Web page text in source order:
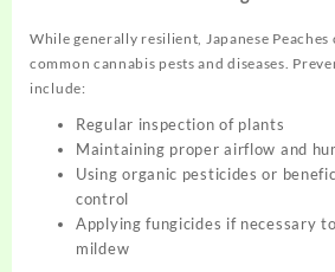
While generally resilient, Japanese Peaches
common cannabis pests and diseases.
include:
Regular inspection of plants
Maintaining proper airflow and
Using organic pesticides or
control
Applying fungicides if necessary
mildew